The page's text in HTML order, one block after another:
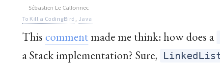
— Sébastien Le Callonnec
To Kill a CodingBird, Java
This commentmade me think: how does a
a Stack implementation? Sure,